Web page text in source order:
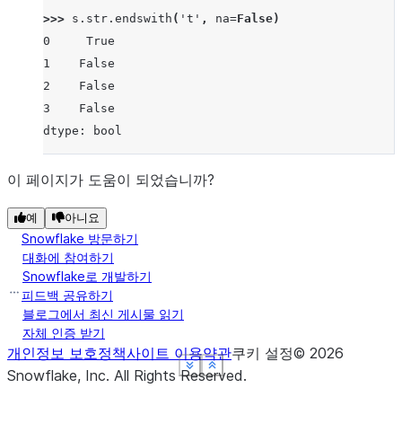
Show less
See more
Show less
See more
Show less
See more
>>> s . str . endswith ( 't' , na=False)
0     True
1    False
2    False
3    False
dtype: bool
Show less
See more
이 페이지가 도움이 되었습니까?
예 아니요
Snowflake 방문하기
대화에 참여하기
Snowflake로 개발하기
피드백 공유하기
블로그에서 최신 게시물 읽기
자체 인증 받기
개인정보 보호정책사이트 이용약관쿠키 설정© 2026
Snowflake, Inc. All Rights Reserved.